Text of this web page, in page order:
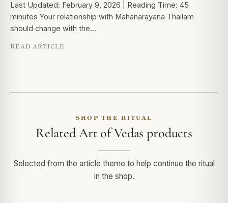
Last Updated: February 9, 2026 | Reading Time: 45
minutes Your relationship with Mahanarayana Thailam
should change with the…
READ ARTICLE
SHOP THE RITUAL
Related Art of Vedas products
Selected from the article theme to help continue the ritual
in the shop.